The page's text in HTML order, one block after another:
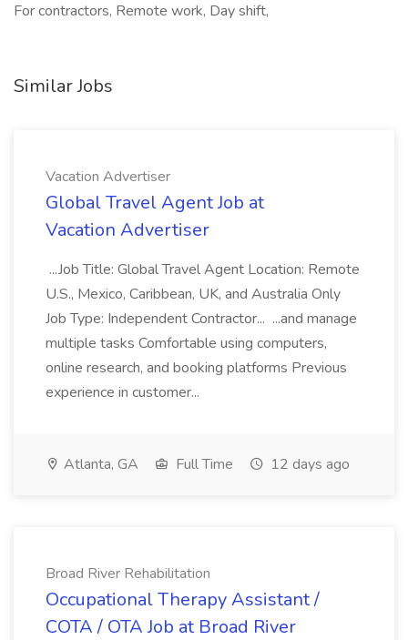
For contractors, Remote work, Day shift,
Similar Jobs
Vacation Advertiser
Global Travel Agent Job at
Vacation Advertiser
...Job Title: Global Travel Agent Location: Remote
U.S., Mexico, Caribbean, UK, and Australia Only
Job Type: Independent Contractor... ...and manage
multiple tasks Comfortable using computers,
online research, and booking platforms Previous
experience in customer...
Atlanta, GA Full Time 12 days ago
Broad River Rehabilitation
Occupational Therapy Assistant /
COTA / OTA Job at Broad River